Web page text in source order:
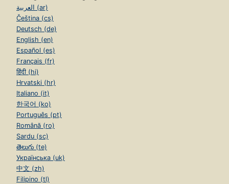
العربية (ar)
Čeština (cs)
Deutsch (de)
English (en)
Español (es)
Français (fr)
हिंदी (hi)
Hrvatski (hr)
Italiano (it)
한국어 (ko)
Português (pt)
Română (ro)
Sardu (sc)
తెలుగు (te)
Українська (uk)
中文 (zh)
Filipino (tl)